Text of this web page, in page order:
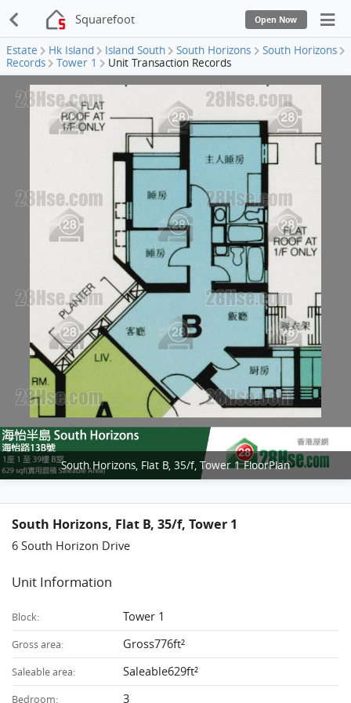
Squarefoot Open Now
Estate Hk Island Island South South Horizons
South Horizons
Records
Tower 1 Unit Transaction Records
South Horizons, Flat B, 35/f, Tower 1 FloorPlan
South Horizons, Flat B, 35/f, Tower 1
6 South Horizon Drive
Unit Information
Block: Tower 1
Gross area: Gross776ft²
Saleable area: Saleable629ft²
Bedroom: 3